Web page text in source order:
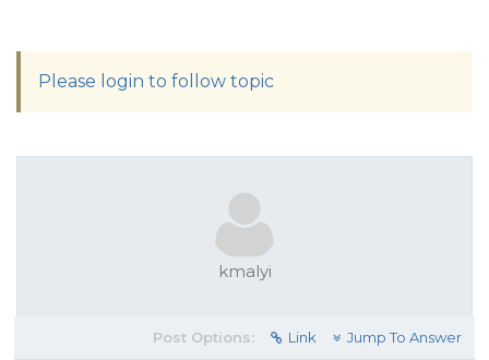
Please login to follow topic
kmalyi
Post Options: Link Jump To Answer